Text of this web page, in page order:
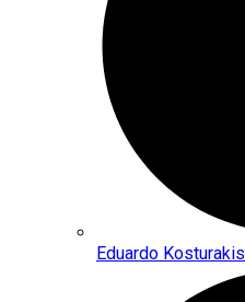
Eduardo Kosturakis